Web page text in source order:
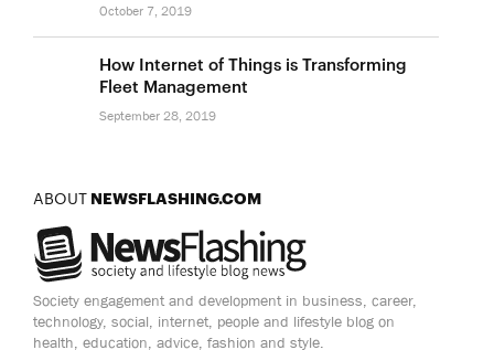
October 7, 2019
How Internet of Things is Transforming
Fleet Management
September 28, 2019
ABOUT NEWSFLASHING.COM
Society engagement and development in business, career,
technology, social, internet, people and lifestyle blog on
health, education, advice, fashion and style.